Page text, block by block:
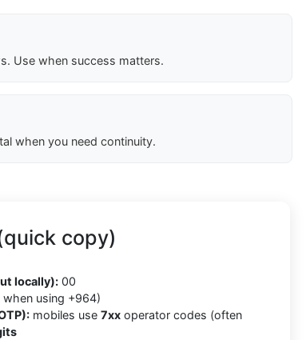
Use when success matters.
when you need continuity.
copy)
locally): 00
using +964)
mobiles use 7xx operator codes (often